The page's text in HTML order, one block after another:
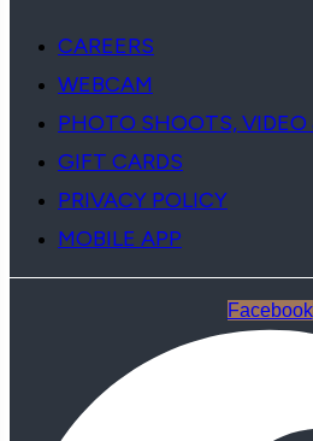
CAREERS
WEBCAM
PHOTO SHOOTS, VIDEO
GIFT CARDS
PRIVACY POLICY
MOBILE APP
Facebook